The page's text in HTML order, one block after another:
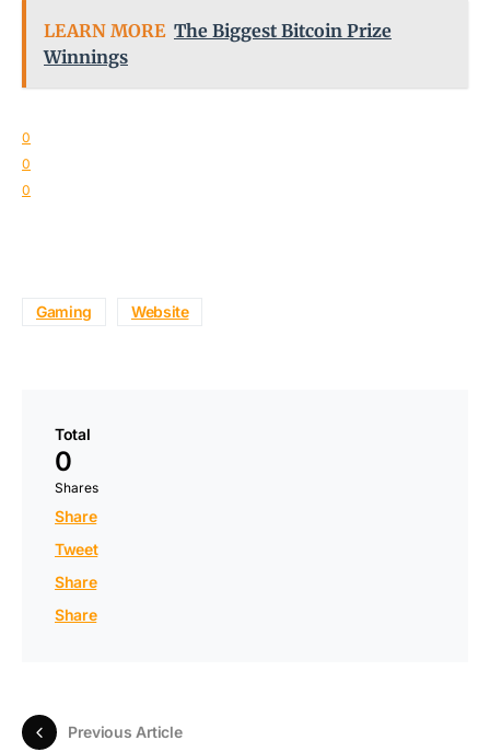
LEARN MORE The Biggest Bitcoin Prize
Winnings
0
0
0
Gaming Website
Total
0
Shares
Share
Tweet
Share
Share
Previous Article